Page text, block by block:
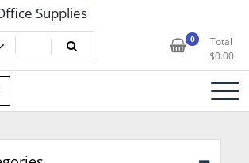
Supplies
0
Total
$0.00